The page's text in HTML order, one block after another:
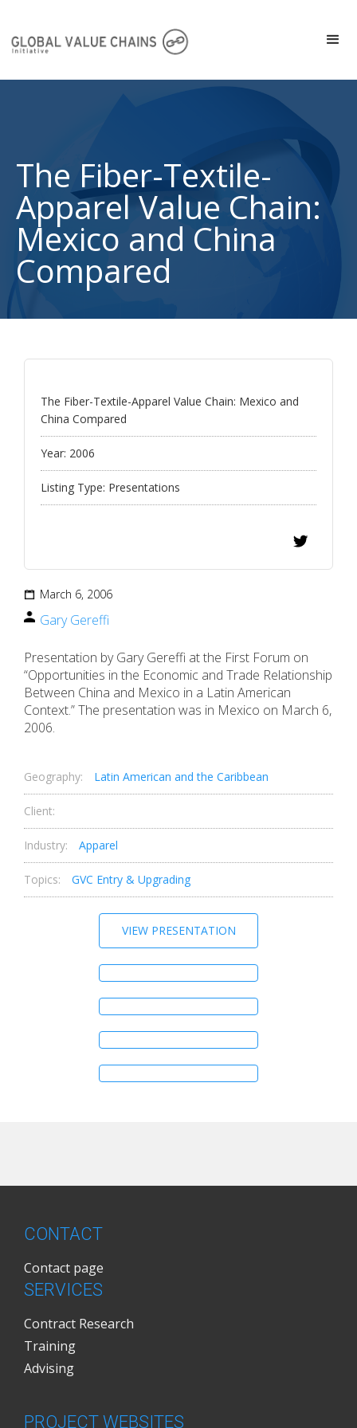
The Fiber-Textile-
Apparel Value Chain:
Mexico and China
Compared
The Fiber-Textile-Apparel Value Chain: Mexico and
China Compared
Year: 2006
Listing Type: Presentations
March 6, 2006
Gary Gereffi
Presentation by Gary Gereffi at the First Forum on
“Opportunities in the Economic and Trade Relationship
Between China and Mexico in a Latin American
Context.” The presentation was in Mexico on March 6,
2006.
Geography: Latin American and the Caribbean
Client:
Industry: Apparel
Topics: GVC Entry & Upgrading
VIEW PRESENTATION
CONTACT
Contact page
SERVICES
Contract Research
Training
Advising
PROJECT WEBSITES